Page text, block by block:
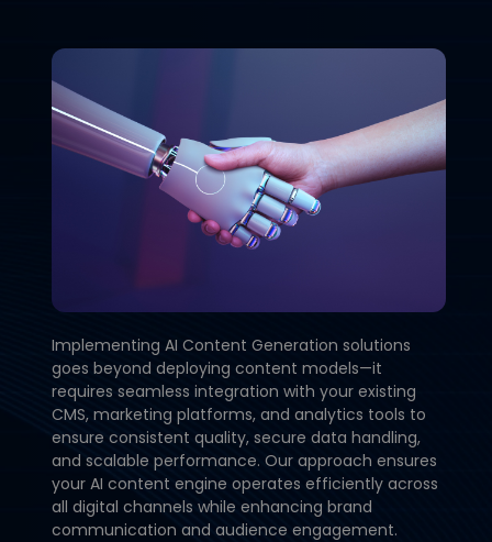
Implementing AI Content Generation solutions
goes beyond deploying content models—it
requires seamless integration with your existing
CMS, marketing platforms, and analytics tools to
ensure consistent quality, secure data handling,
and scalable performance. Our approach ensures
your AI content engine operates efficiently across
all digital channels while enhancing brand
communication and audience engagement.